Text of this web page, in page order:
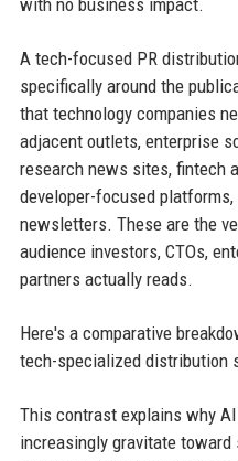
with no business impact.
A tech-focused PR
specifically around the
that technology companies
adjacent outlets, enterprise
research news sites, fintech
developer-focused
newsletters. These are the
audience investors, CTOs,
partners actually reads.
Here's a comparative
tech-specialized distribution
This contrast explains why
increasingly gravitate